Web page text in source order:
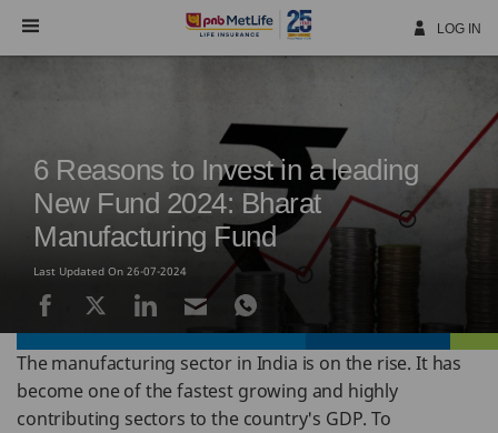
Navigation
LOG IN
6 Reasons to Invest in a leading
New Fund 2024: Bharat
Manufacturing Fund
Last Updated On 26-07-2024
The manufacturing sector in India is on the rise. It has
become one of the fastest growing and highly
contributing sectors to the country's GDP. To